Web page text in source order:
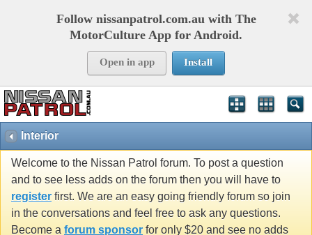
Follow nissanpatrol.com.au with The
MotorCulture App for Android.
Open in app Install
Interior
Welcome to the Nissan Patrol forum. To post a question
and to see less adds on the forum then you will have to
register first. We are an easy going friendly forum so join
in the conversations and feel free to ask any questions.
Become a forum sponsor for only $20 and see no adds